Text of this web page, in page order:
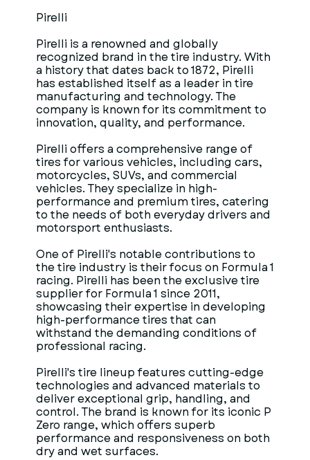
Pirelli
Pirelli is a renowned and globally
recognized brand in the tire industry. With
a history that dates back to 1872, Pirelli
has established itself as a leader in tire
manufacturing and technology. The
company is known for its commitment to
innovation, quality, and performance.
Pirelli offers a comprehensive range of
tires for various vehicles, including cars,
motorcycles, SUVs, and commercial
vehicles. They specialize in high-
performance and premium tires, catering
to the needs of both everyday drivers and
motorsport enthusiasts.
One of Pirelli's notable contributions to
the tire industry is their focus on Formula 1
racing. Pirelli has been the exclusive tire
supplier for Formula 1 since 2011,
showcasing their expertise in developing
high-performance tires that can
withstand the demanding conditions of
professional racing.
Pirelli's tire lineup features cutting-edge
technologies and advanced materials to
deliver exceptional grip, handling, and
control. The brand is known for its iconic P
Zero range, which offers superb
performance and responsiveness on both
dry and wet surfaces.